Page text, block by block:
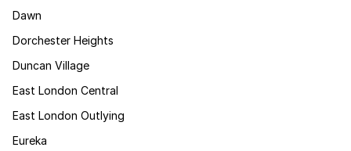
Dawn
Dorchester Heights
Duncan Village
East London Central
East London Outlying
Eureka